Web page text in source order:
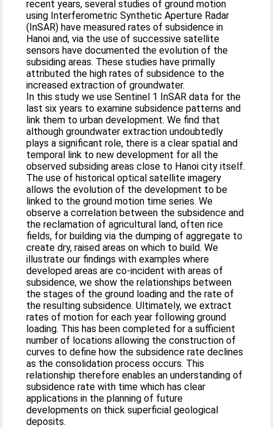
recent years, several studies of ground motion
using Interferometric Synthetic Aperture Radar
(InSAR) have measured rates of subsidence in
Hanoi and, via the use of successive satellite
sensors have documented the evolution of the
subsiding areas. These studies have primally
attributed the high rates of subsidence to the
increased extraction of groundwater.
In this study we use Sentinel 1 InSAR data for the
last six years to examine subsidence patterns and
link them to urban development. We find that
although groundwater extraction undoubtedly
plays a significant role, there is a clear spatial and
temporal link to new development for all the
observed subsiding areas close to Hanoi city itself.
The use of historical optical satellite imagery
allows the evolution of the development to be
linked to the ground motion time series. We
observe a correlation between the subsidence and
the reclamation of agricultural land, often rice
fields, for building via the dumping of aggregate to
create dry, raised areas on which to build. We
illustrate our findings with examples where
developed areas are co-incident with areas of
subsidence, we show the relationships between
the stages of the ground loading and the rate of
the resulting subsidence. Ultimately, we extract
rates of motion for each year following ground
loading. This has been completed for a sufficient
number of locations allowing the construction of
curves to define how the subsidence rate declines
as the consolidation process occurs. This
relationship therefore enables an understanding of
subsidence rate with time which has clear
applications in the planning of future
developments on thick superficial geological
deposits.